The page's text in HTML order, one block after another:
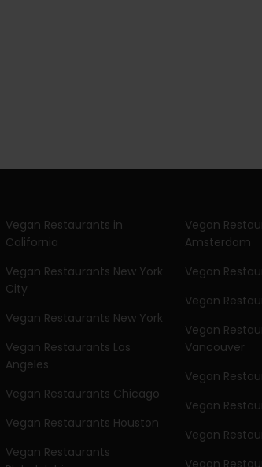
Vegan Restaurants in
California
Vegan Restaurants New York
City
Vegan Restaurants New York
Vegan Restaurants Los
Angeles
Vegan Restaurants Chicago
Vegan Restaurants Houston
Vegan Restaurants
Vegan
Amsterdam
Vegan
Vegan
Vegan
Vancouver
Vegan
Vegan
Vegan
Vegan